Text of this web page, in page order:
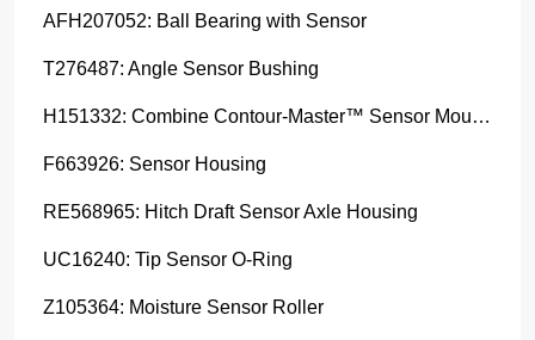
AFH207052: Ball Bearing with Sensor
T276487: Angle Sensor Bushing
H151332: Combine Contour-Master™ Sensor Mount Plain Bushing
F663926: Sensor Housing
RE568965: Hitch Draft Sensor Axle Housing
UC16240: Tip Sensor O-Ring
Z105364: Moisture Sensor Roller